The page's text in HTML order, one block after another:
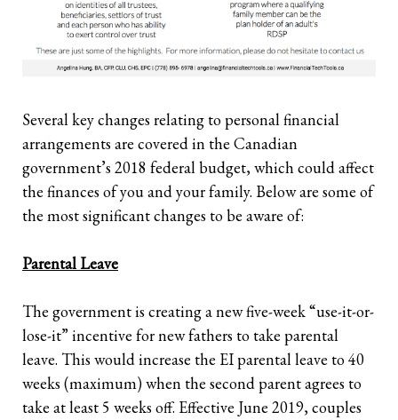
Several key changes relating to personal financial
arrangements are covered in the Canadian
government’s 2018 federal budget, which could affect
the finances of you and your family. Below are some of
the most significant changes to be aware of:
Parental Leave
The government is creating a new five-week “use-it-or-
lose-it” incentive for new fathers to take parental
leave. This would increase the EI parental leave to 40
weeks (maximum) when the second parent agrees to
take at least 5 weeks off. Effective June 2019, couples